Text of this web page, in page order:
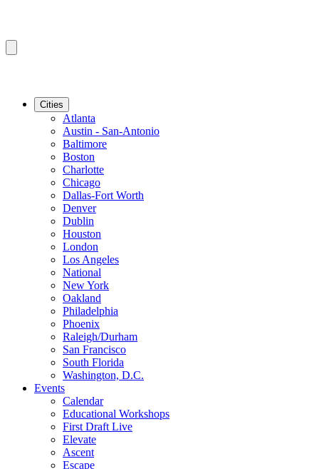
Cities
Atlanta
Austin - San-Antonio
Baltimore
Boston
Charlotte
Chicago
Dallas-Fort Worth
Denver
Dublin
Houston
London
Los Angeles
National
New York
Oakland
Philadelphia
Phoenix
Raleigh/Durham
San Francisco
South Florida
Washington, D.C.
Events
Calendar
Educational Workshops
First Draft Live
Elevate
Ascent
Escape